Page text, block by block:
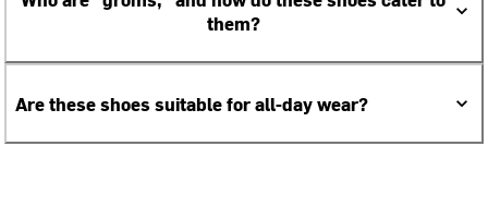
them?
Are these shoes suitable for all-day wear?